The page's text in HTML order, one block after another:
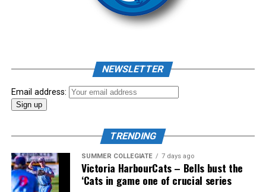
the biggest event of the summer arrived. The 2026
Showpass West Coast League All-Star Festival
presented by Canadian Club brought firepower from
across the West Coast League to Victoria for an
NEWSLETTER
Email address:
TRENDING
SUMMER COLLEGIATE 7 days ago
Victoria HarbourCats – Bells bust the
‘Cats in game one of crucial series